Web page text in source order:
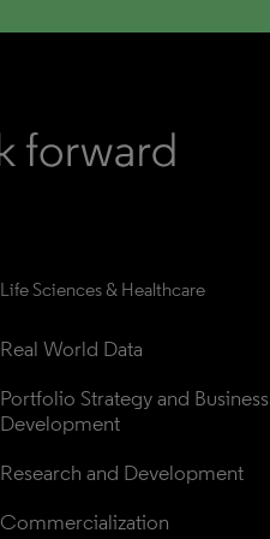
Life Sciences & Healthcare
Real World Data
Portfolio Strategy and Business
Development
Research and Development
Commercialization